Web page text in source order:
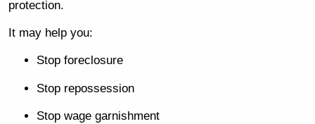
protection.
It may help you:
Stop foreclosure
Stop repossession
Stop wage garnishment